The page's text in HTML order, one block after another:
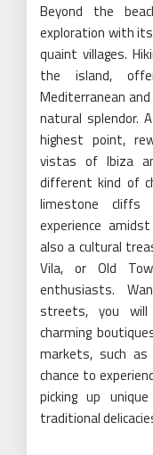
Beyond the
exploration with
quaint villages.
the island,
Mediterranean
natural splendor.
highest point,
vistas of Ibiza
different kind of
limestone cliffs
experience
also a cultural
Vila, or Old
enthusiasts.
streets, you will
charming
markets, such
chance to
picking up
traditional